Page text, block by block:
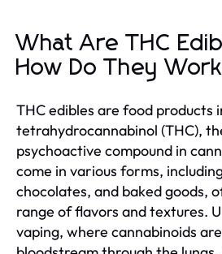
What Are THC
How Do They
THC edibles are food products
tetrahydrocannabinol (THC),
psychoactive compound in
come in various forms,
chocolates, and baked goods,
range of flavors and textures.
vaping, where cannabinoids